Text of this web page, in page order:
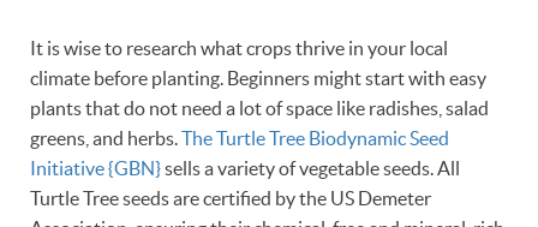
It is wise to research what crops thrive in your local
climate before planting. Beginners might start with easy
plants that do not need a lot of space like radishes, salad
greens, and herbs.The Turtle Tree Biodynamic Seed
Initiative {GBN}sells a variety of vegetable seeds. All
Turtle Tree seeds are certified by the US Demeter